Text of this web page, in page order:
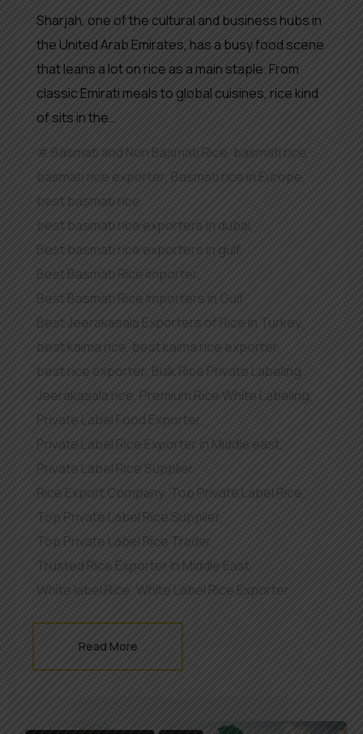
Sharjah, one of the cultural and business hubs in
the United Arab Emirates, has a busy food scene
that leans a lot on rice as a main staple. From
classic Emirati meals to global cuisines, rice kind
of sits in the…
Basmati and Non Basmati Rice basmati rice,
basmati rice exporter, Basmati rice in Europe,
best basmati rice,
best basmati rice exporters in dubai ,
Best basmati rice exporters in gulf,
Best Basmati Rice importer,
Best Basmati Rice Importers in Gulf
Best Jeerakasala Exporters of Rice in Turkey
best kaima rice, best kaima rice exporter ,
best rice exporter Bulk Rice Private Labeling
Jeerakasala rice, Premium Rice White Labeling
Private Label Food Exporter,
Private Label Rice Exporter in Middle east,
Private Label Rice Supplier,
Rice Export Company, Top Private Label Rice,
Top Private Label Rice Supplier
Top Private Label Rice Trader
Trusted Rice Exporter in Middle East,
White label Rice White Label Rice Exporter
Read More